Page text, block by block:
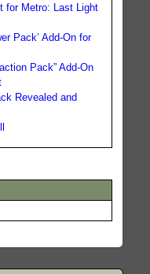
for Metro: Last Light
Pack’ Add-On for
Pack” Add-On
Revealed and